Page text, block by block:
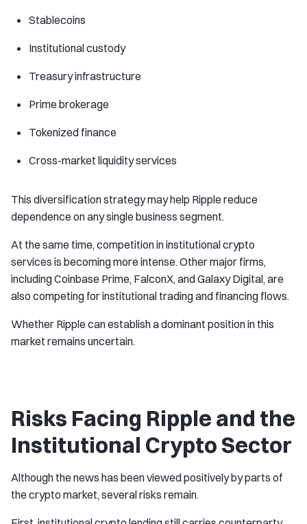
Stablecoins
Institutional custody
Treasury infrastructure
Prime brokerage
Tokenized finance
Cross-market liquidity services
This diversification strategy may help Ripple reduce
dependence on any single business segment.
At the same time, competition in institutional crypto
services is becoming more intense. Other major firms,
including Coinbase Prime, FalconX, and Galaxy Digital, are
also competing for institutional trading and financing flows.
Whether Ripple can establish a dominant position in this
market remains uncertain.
Risks Facing Ripple and the
Institutional Crypto Sector
Although the news has been viewed positively by parts of
the crypto market, several risks remain.